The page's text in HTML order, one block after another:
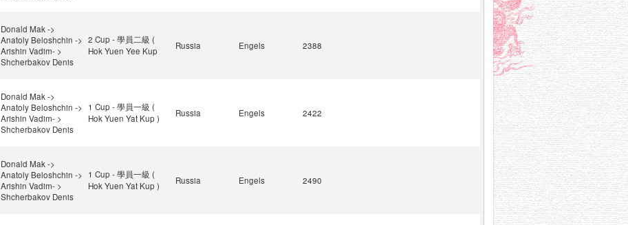
Donald Mak ->
Anatoly Beloshchin ->
Arishin Vadim- >
Shcherbakov Denis
2 Cup - 學員二級 (
Hok Yuen Yee Kup
Russia Engels 2388
Donald Mak ->
Anatoly Beloshchin ->
Arishin Vadim- >
Shcherbakov Denis
1 Cup - 學員一級 (
Hok Yuen Yat Kup )
Russia Engels 2422
Donald Mak ->
Anatoly Beloshchin ->
Arishin Vadim- >
Shcherbakov Denis
1 Cup - 學員一級 (
Hok Yuen Yat Kup )
Russia Engels 2490